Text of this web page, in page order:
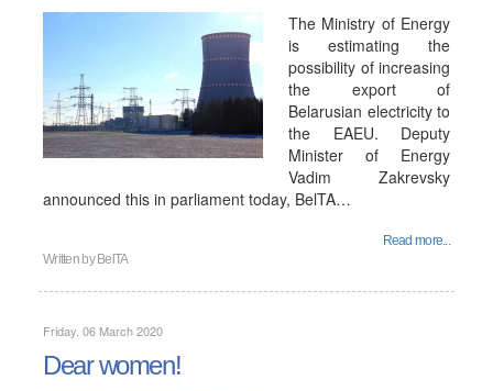
The Ministry of Energy
is estimating the
possibility of increasing
the export of
Belarusian electricity to
the EAEU. Deputy
Minister of Energy
Vadim Zakrevsky
announced this in parliament today, BelTA…
Read more...
Written by BelTA
Friday, 06 March 2020
Dear women!